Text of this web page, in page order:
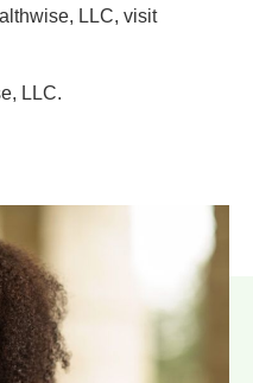
LLC, visit
LLC.